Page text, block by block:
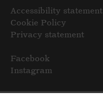
Accessibility statement
Cookie Policy
Privacy statement
Facebook
Instagram